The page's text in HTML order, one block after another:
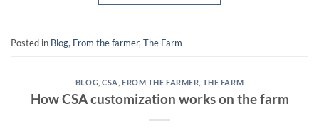
Posted in Blog, From the farmer,The Farm
BLOG ,CSA ,FROM THE FARMER THE FARM
How CSA customization works on the farm